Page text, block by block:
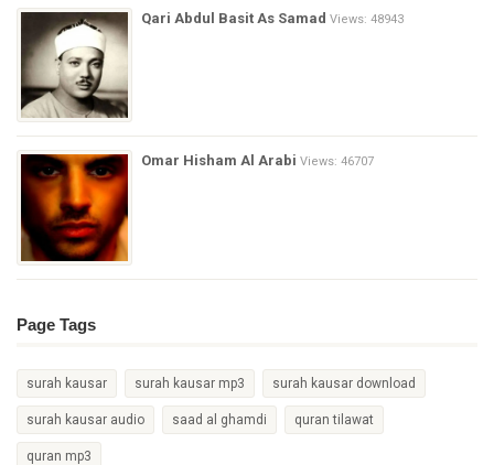
Qari Abdul Basit As Samad Views: 48943
Omar Hisham Al Arabi Views: 46707
Page Tags
surah kausar surah kausar mp3 surah kausar download
surah kausar audio saad al ghamdi quran tilawat
quran mp3